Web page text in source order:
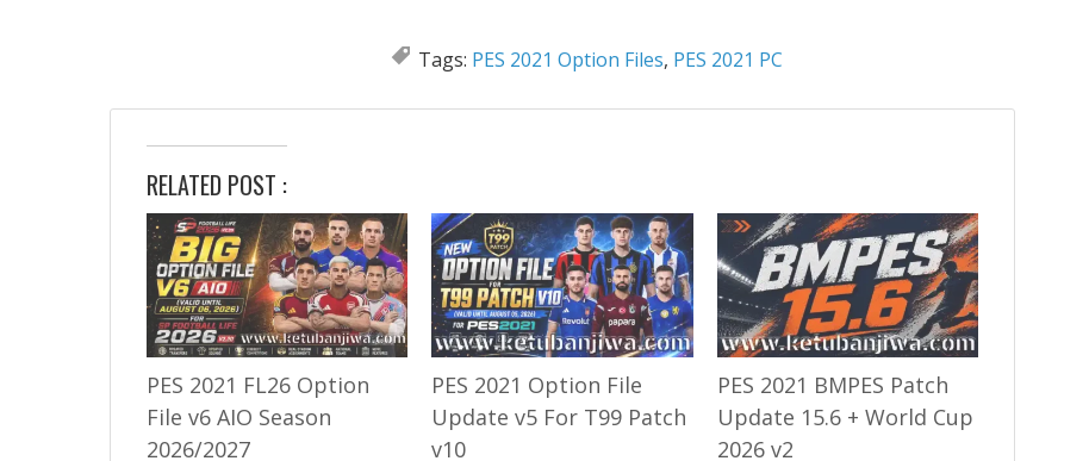
Tags: PES 2021 Option Files, PES 2021 PC
RELATED POST :
PES 2021 FL26 Option
File v6 AIO Season
2026/2027
PES 2021 Option File
Update v5 For T99 Patch
v10
PES 2021 BMPES Patch
Update 15.6 + World Cup
2026 v2